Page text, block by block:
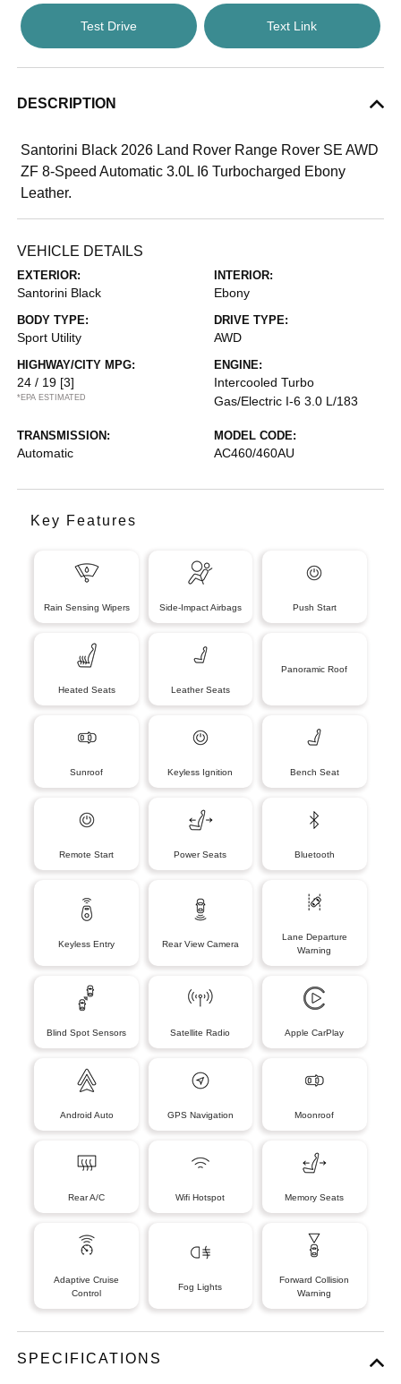
Test Drive Text Link
DESCRIPTION
Santorini Black 2026 Land Rover Range Rover SE AWD
ZF 8-Speed Automatic 3.0L I6 Turbocharged Ebony
Leather.
VEHICLE DETAILS
EXTERIOR:
Santorini Black
INTERIOR:
Ebony
BODY TYPE:
Sport Utility
DRIVE TYPE:
AWD
HIGHWAY/CITY MPG:
24 / 19 [3]
*EPA ESTIMATED
ENGINE:
Intercooled Turbo
Gas/Electric I-6 3.0 L/183
TRANSMISSION:
Automatic
MODEL CODE:
AC460/460AU
Key Features
Rain Sensing Wipers Side-Impact Airbags Push Start
Heated Seats Leather Seats
Panoramic Roof
Sunroof Keyless Ignition Bench Seat
Remote Start Power Seats Bluetooth
Keyless Entry Rear View Camera
Lane Departure
Warning
Blind Spot Sensors Satellite Radio Apple CarPlay
Android Auto GPS Navigation Moonroof
Rear A/C Wifi Hotspot Memory Seats
Adaptive Cruise
Control
Fog Lights
Forward Collision
Warning
SPECIFICATIONS